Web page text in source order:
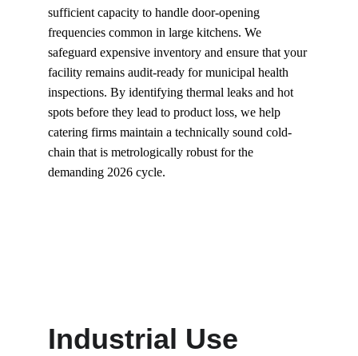
sufficient capacity to handle door-opening
frequencies common in large kitchens. We
safeguard expensive inventory and ensure that your
facility remains audit-ready for municipal health
inspections. By identifying thermal leaks and hot
spots before they lead to product loss, we help
catering firms maintain a technically sound cold-
chain that is metrologically robust for the
demanding 2026 cycle.
Industrial Use